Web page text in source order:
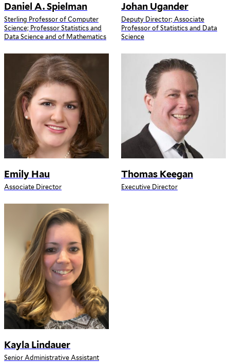
Daniel A. Spielman
Sterling Professor of Computer
Science; Professor Statistics and
Data Science and of Mathematics
Johan Ugander
Deputy Director; Associate
Professor of Statistics and Data
Science
Emily Hau
Associate Director
Thomas Keegan
Executive Director
Kayla Lindauer
Senior Administrative Assistant